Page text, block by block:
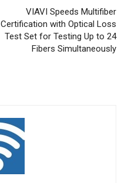
VIAVI Speeds Multifiber
Certification with Optical Loss
Test Set for Testing Up to 24
Fibers Simultaneously